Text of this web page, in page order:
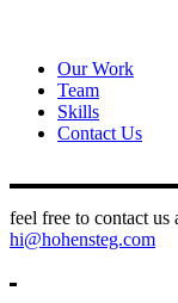
Our Work
Team
Skills
Contact Us
feel free to contact us
hi@hohensteg.com